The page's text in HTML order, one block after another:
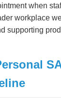
when
workplace
supporting